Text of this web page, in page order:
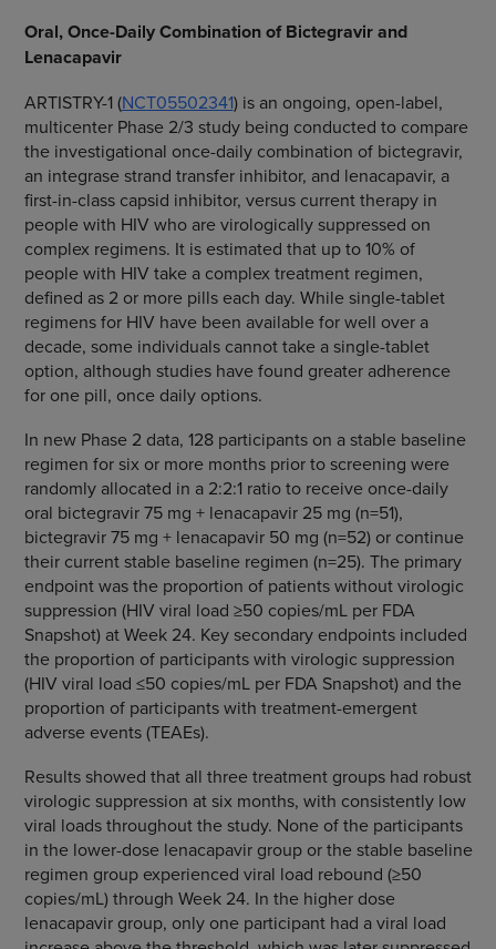
Oral, Once-Daily Combination of Bictegravir and
Lenacapavir
ARTISTRY-1 (NCT05502341) is an ongoing, open-label,
multicenter Phase 2/3 study being conducted to compare
the investigational once-daily combination of bictegravir,
an integrase strand transfer inhibitor, and lenacapavir, a
first-in-class capsid inhibitor, versus current therapy in
people with HIV who are virologically suppressed on
complex regimens. It is estimated that up to 10% of
people with HIV take a complex treatment regimen,
defined as 2 or more pills each day. While single-tablet
regimens for HIV have been available for well over a
decade, some individuals cannot take a single-tablet
option, although studies have found greater adherence
for one pill, once daily options.
In new Phase 2 data, 128 participants on a stable baseline
regimen for six or more months prior to screening were
randomly allocated in a 2:2:1 ratio to receive once-daily
oral bictegravir 75 mg + lenacapavir 25 mg (n=51),
bictegravir 75 mg + lenacapavir 50 mg (n=52) or continue
their current stable baseline regimen (n=25). The primary
endpoint was the proportion of patients without virologic
suppression (HIV viral load ≥50 copies/mL per FDA
Snapshot) at Week 24. Key secondary endpoints included
the proportion of participants with virologic suppression
(HIV viral load ≤50 copies/mL per FDA Snapshot) and the
proportion of participants with treatment-emergent
adverse events (TEAEs).
Results showed that all three treatment groups had robust
virologic suppression at six months, with consistently low
viral loads throughout the study. None of the participants
in the lower-dose lenacapavir group or the stable baseline
regimen group experienced viral load rebound (≥50
copies/mL) through Week 24. In the higher dose
lenacapavir group, only one participant had a viral load